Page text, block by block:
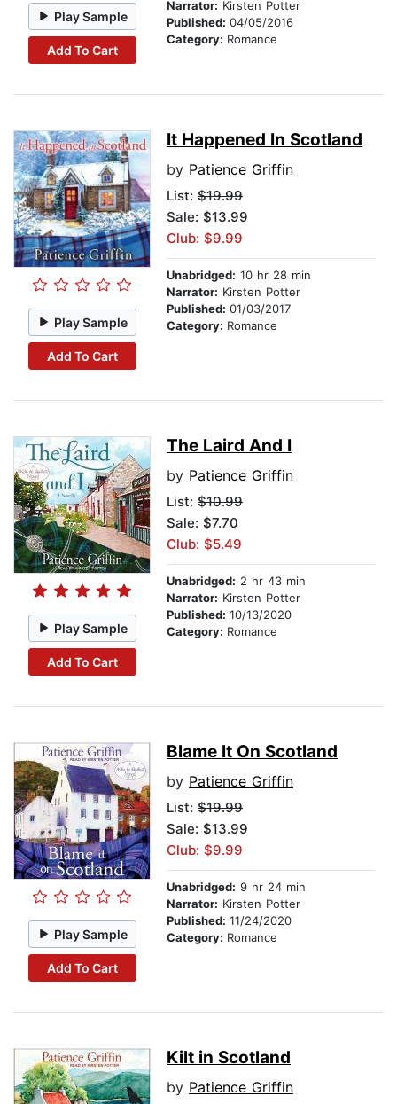
Play Sample
Add To Cart
Narrator: Kirsten Potter
Published: 04/05/2016
Category: Romance
Play Sample
Add To Cart
It Happened In Scotland
by Patience Griffin
List: $19.99
Sale: $13.99
Club: $9.99
Unabridged: 10 hr 28 min
Narrator: Kirsten Potter
Published: 01/03/2017
Category: Romance
Play Sample
Add To Cart
The Laird And I
by Patience Griffin
List: $10.99
Sale: $7.70
Club: $5.49
Unabridged: 2 hr 43 min
Narrator: Kirsten Potter
Published: 10/13/2020
Category: Romance
Play Sample
Add To Cart
Blame It On Scotland
by Patience Griffin
List: $19.99
Sale: $13.99
Club: $9.99
Unabridged: 9 hr 24 min
Narrator: Kirsten Potter
Published: 11/24/2020
Category: Romance
Kilt in Scotland
by Patience Griffin